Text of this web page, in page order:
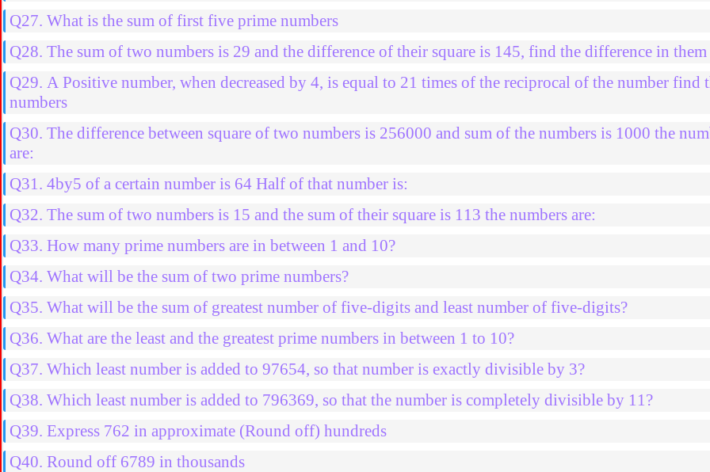
Q27. What is the sum of first five prime numbers
Q28. The sum of two numbers is 29 and the difference of their square is 145, find the difference in them
Q29. A Positive number, when decreased by 4, is equal to 21 times of the reciprocal of the number find
numbers
Q30. The difference between square of two numbers is 256000 and sum of the numbers is 1000 the
are:
Q31. 4by5 of a certain number is 64 Half of that number is:
Q32. The sum of two numbers is 15 and the sum of their square is 113 the numbers are:
Q33. How many prime numbers are in between 1 and 10?
Q34. What will be the sum of two prime numbers?
Q35. What will be the sum of greatest number of five-digits and least number of five-digits?
Q36. What are the least and the greatest prime numbers in between 1 to 10?
Q37. Which least number is added to 97654, so that number is exactly divisible by 3?
Q38. Which least number is added to 796369, so that the number is completely divisible by 11?
Q39. Express 762 in approximate (Round off) hundreds
Q40. Round off 6789 in thousands